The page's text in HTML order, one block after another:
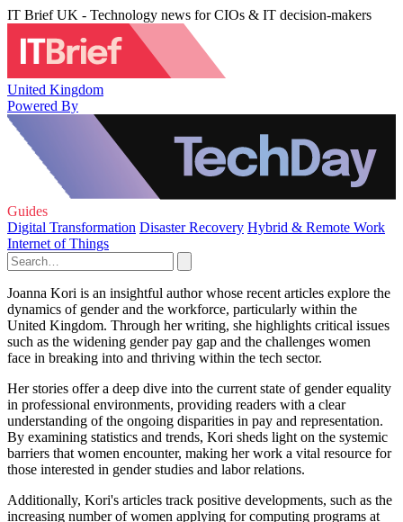
IT Brief UK - Technology news for CIOs & IT decision-makers
United Kingdom
Powered By
Guides
Digital Transformation Disaster Recovery Hybrid & Remote Work
Internet of Things
Joanna Kori is an insightful author whose recent articles explore the
dynamics of gender and the workforce, particularly within the
United Kingdom. Through her writing, she highlights critical issues
such as the widening gender pay gap and the challenges women
face in breaking into and thriving within the tech sector.
Her stories offer a deep dive into the current state of gender equality
in professional environments, providing readers with a clear
understanding of the ongoing disparities in pay and representation.
By examining statistics and trends, Kori sheds light on the systemic
barriers that women encounter, making her work a vital resource for
those interested in gender studies and labor relations.
Additionally, Kori's articles track positive developments, such as the
increasing number of women applying for computing programs at